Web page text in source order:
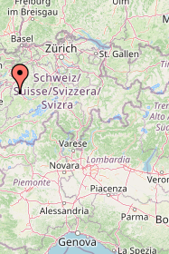
Geistsee.
Geistsee.
Thuner See, Ufer. Teiche
am Brienzer See. Geistsee,
Berner Oberland: Geistsee.